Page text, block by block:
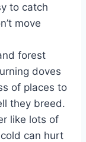
to catch
move
fore­st
doves
of places to
they bree­d.
like lots of
can hurt